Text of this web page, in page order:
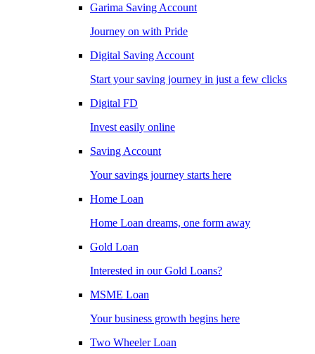
Garima Saving Account
Journey on with Pride
Digital Saving Account
Start your saving journey in just a few clicks
Digital FD
Invest easily online
Saving Account
Your savings journey starts here
Home Loan
Home Loan dreams, one form away
Gold Loan
Interested in our Gold Loans?
MSME Loan
Your business growth begins here
Two Wheeler Loan